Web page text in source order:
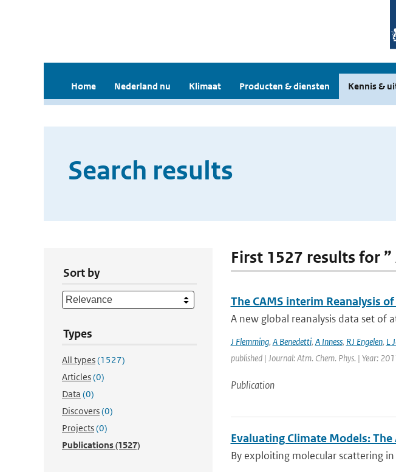
Home Nederland nu Klimaat Producten & diensten Kennis &
Search results
Sort by
Types
All types(1527)
Articles(0)
Data (0)
Discovers(0)
Projects(0)
Publications(1527)
First 1527 results for
The CAMS interim Reanalysis
A new global reanalysis data set of
J Flemming, A Benedetti, A Inness, RJ Engelen, L
published | Journal: Atm. Chem. Phys. | Year:
Publication
Evaluating Climate Models:
By exploiting molecular scattering